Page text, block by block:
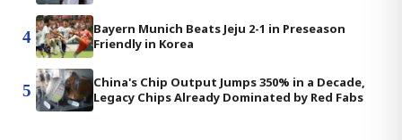
4
Bayern Munich Beats Jeju 2-1 in Preseason
Friendly in Korea
5
China's Chip Output Jumps 350% in a Decade,
Legacy Chips Already Dominated by Red Fabs